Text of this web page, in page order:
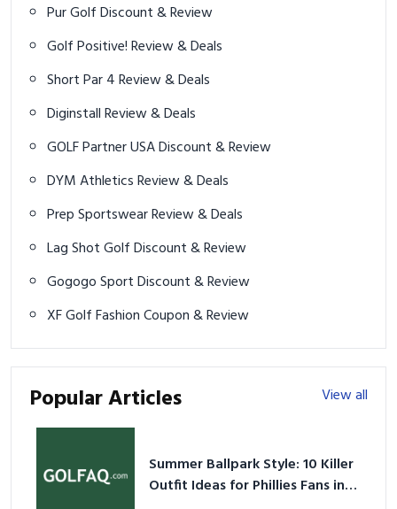
Pur Golf Discount & Review
Golf Positive! Review & Deals
Short Par 4 Review & Deals
Diginstall Review & Deals
GOLF Partner USA Discount & Review
DYM Athletics Review & Deals
Prep Sportswear Review & Deals
Lag Shot Golf Discount & Review
Gogogo Sport Discount & Review
XF Golf Fashion Coupon & Review
Popular Articles View all
Summer Ballpark Style: 10 Killer
Outfit Ideas for Phillies Fans in